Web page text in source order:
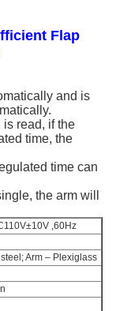
Flap
and is
is read, if the
time, the
time can
the arm will
,60Hz
Arm – Plexiglass